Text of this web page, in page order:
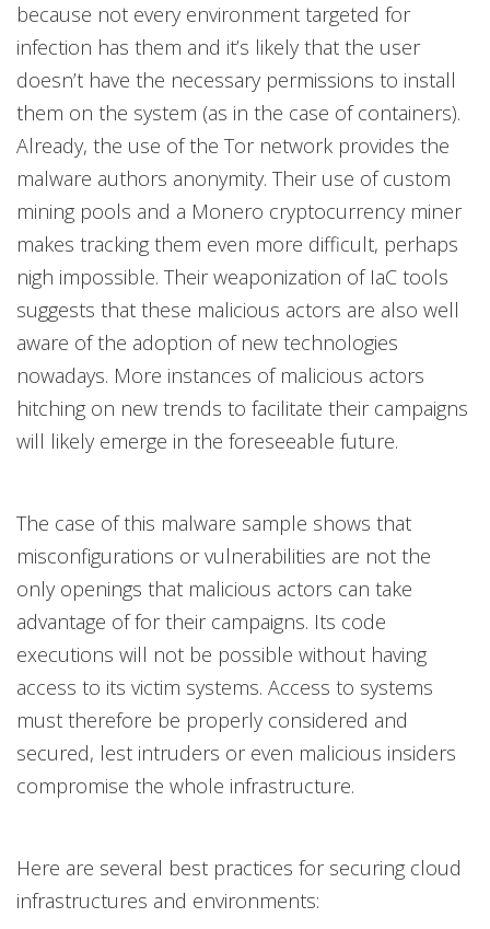
because not every environment targeted for
infection has them and it’s likely that the user
doesn’t have the necessary permissions to install
them on the system (as in the case of containers).
Already, the use of the Tor network provides the
malware authors anonymity. Their use of custom
mining pools and a Monero cryptocurrency miner
makes tracking them even more difficult, perhaps
nigh impossible. Their weaponization of IaC tools
suggests that these malicious actors are also well
aware of the adoption of new technologies
nowadays. More instances of malicious actors
hitching on new trends to facilitate their campaigns
will likely emerge in the foreseeable future.
The case of this malware sample shows that
misconfigurations or vulnerabilities are not the
only openings that malicious actors can take
advantage of for their campaigns. Its code
executions will not be possible without having
access to its victim systems. Access to systems
must therefore be properly considered and
secured, lest intruders or even malicious insiders
compromise the whole infrastructure.
Here are several best practices for securing cloud
infrastructures and environments: